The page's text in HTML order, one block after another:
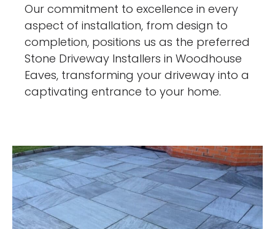
Our commitment to excellence in every
aspect of installation, from design to
completion, positions us as the preferred
Stone Driveway Installers in Woodhouse
Eaves, transforming your driveway into a
captivating entrance to your home.